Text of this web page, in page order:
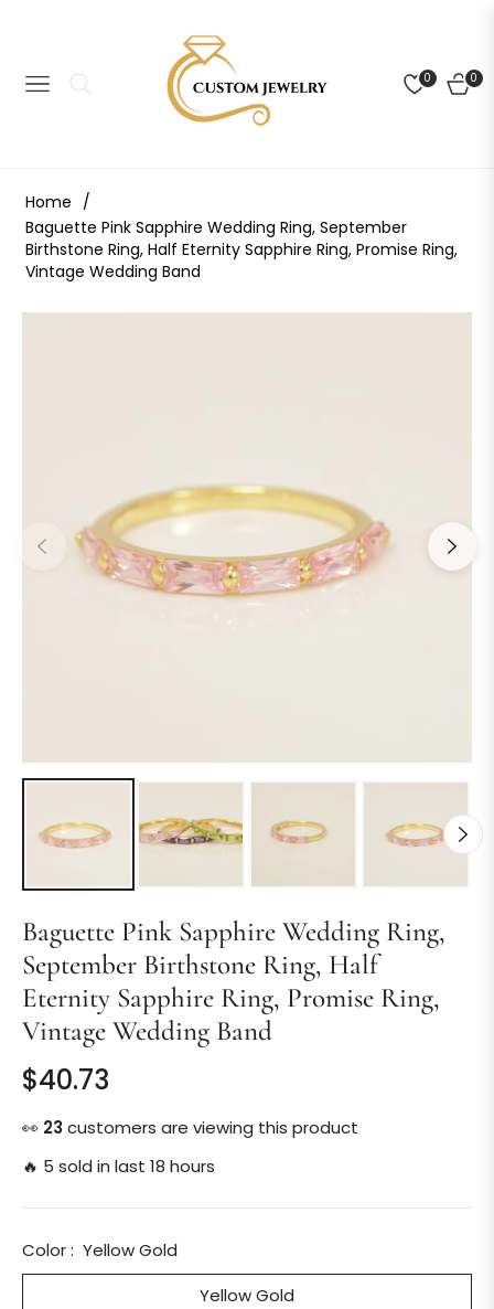
NAVIGATION
0 0
CART
Home /
Baguette Pink Sapphire Wedding Ring, September
Birthstone Ring, Half Eternity Sapphire Ring, Promise Ring,
Vintage Wedding Band
Baguette Pink Sapphire Wedding Ring,
September Birthstone Ring, Half
Eternity Sapphire Ring, Promise Ring,
Vintage Wedding Band
Regular
price
$40.73
👀 23 customers are viewing this product
🔥 5 sold in last 18 hours
Color : Yellow Gold
Yellow Gold